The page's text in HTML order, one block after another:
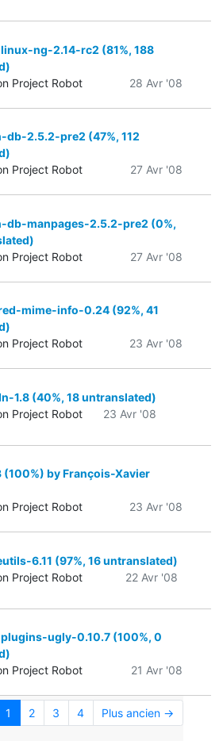
ng-2.14-rc2 (81%, 188
Project Robot
28 Avr '08
db-2.5.2-pre2 (47%, 112
Project Robot
27 Avr '08
db-manpages-2.5.2-pre2 (0%,
Project Robot
27 Avr '08
mime-info-0.24 (92%, 41
Project Robot
23 Avr '08
1.8 (40%, 18 untranslated)
Project Robot
23 Avr '08
by François-Xavier
Project Robot
23 Avr '08
6.11 (97%, 16 untranslated)
Project Robot
22 Avr '08
ugly-0.10.7 (100%, 0
Project Robot
21 Avr '08
1 2 3 4 Plus ancien →